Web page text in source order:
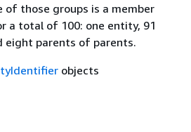
of those groups is a member
a total of 100: one entity, 91
eight parents of parents.
objects